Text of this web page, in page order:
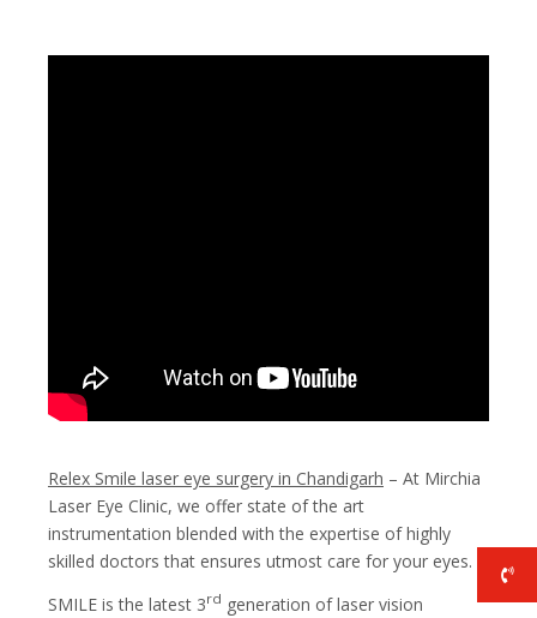
Relex Smile laser eye surgery in Chandigarh – At Mirchia
Laser Eye Clinic, we offer state of the art
instrumentation blended with the expertise of highly
skilled doctors that ensures utmost care for your eyes.
SMILE is the latest 3rd generation of laser vision